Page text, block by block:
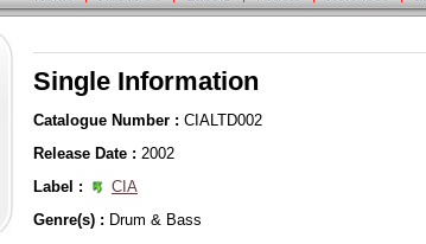
Single Information
Catalogue Number : CIALTD002
Release Date : 2002
Label :
CIA
Genre(s) : Drum & Bass